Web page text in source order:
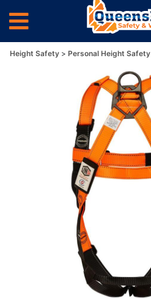
Height Safety Personal Height Safety